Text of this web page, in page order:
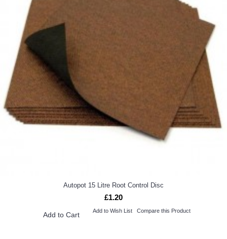
Autopot 15 Litre Root Control Disc
£1.20
Add to Cart Add to Wish List Compare this Product